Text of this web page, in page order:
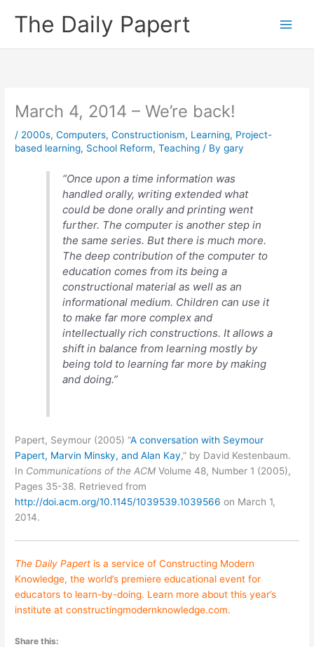
The Daily Papert
March 4, 2014 – We’re back!
/ 2000s,Computers,Constructionism, Learning, Project-
based learning, School Reform,Teaching / Bygary
“Once upon a time information was
handled orally, writing extended what
could be done orally and printing went
further. The computer is another step in
the same series. But there is much more.
The deep contribution of the computer to
education comes from its being a
constructional material as well as an
informational medium. Children can use it
to make far more complex and
intellectually rich constructions. It allows a
shift in balance from learning mostly by
being told to learning far more by making
and doing.”
Papert, Seymour (2005) “A conversation with Seymour
Papert, Marvin Minsky, and Alan Kay,” by David Kestenbaum.
In Communications of the ACM Volume 48, Number 1 (2005),
Pages 35-38. Retrieved from
http://doi.acm.org/10.1145/1039539.1039566 on March 1,
2014.
The Daily Papert is a service ofConstructing Modern
Knowledge, the world’s premiere educational event for
educators to learn-by-doing. Learn more about this year’s
institute atconstructingmodernknowledge.com.
Share this: